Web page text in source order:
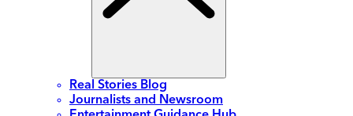
Real Stories Blog
Journalists and Newsroom